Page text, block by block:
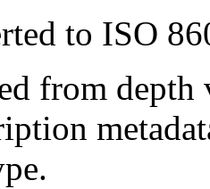
to ISO
from depth